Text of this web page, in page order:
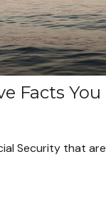
Facts You
Security that are